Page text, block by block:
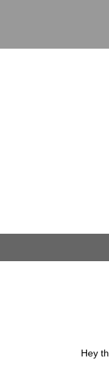
Hey